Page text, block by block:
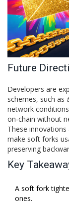
Future
Developers are
schemes, such as
network
on‑chain without
These
make soft forks
preserving
Key
A soft fork
ones.